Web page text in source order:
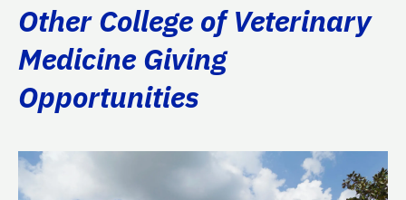
Other College of Veterinary
Medicine Giving
Opportunities